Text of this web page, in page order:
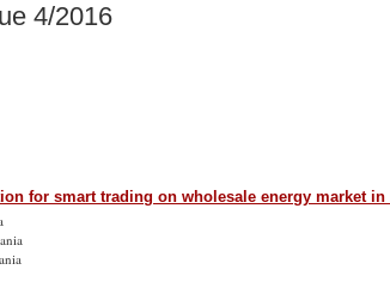
4/2016
for smart trading on wholesale energy market in